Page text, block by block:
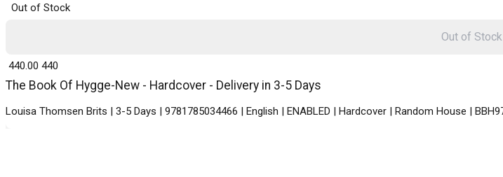
Out of Stock
The Book Of Hygge-New - Hardcover - Delivery in 3-5 Days
Louisa Thomsen Brits | 3-5 Days | 9781785034466 | English | ENABLED | Hardcover | Random House |
₹ 440.00 440
Out of Stock